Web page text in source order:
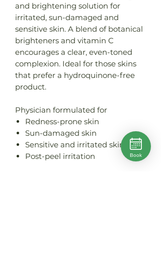
and brightening solution for
irritated, sun-damaged and
sensitive skin. A blend of botanical
brighteners and vitamin C
encourages a clear, even-toned
complexion. Ideal for those skins
that prefer a hydroquinone-free
product.
Physician formulated for
Redness-prone skin
Sun-damaged skin
Sensitive and irritated skin
Post-peel irritation
Book